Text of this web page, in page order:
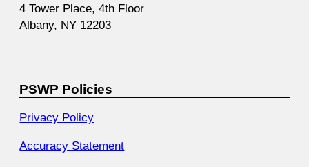
4 Tower Place, 4th Floor
Albany, NY 12203
PSWP Policies
Privacy Policy
Accuracy Statement